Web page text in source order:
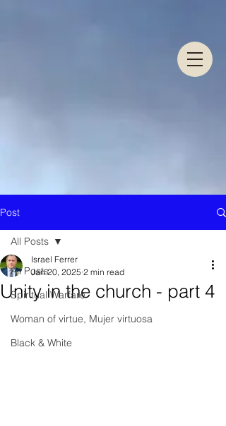
Post
All Posts
Spiritual Warfare
Woman of virtue, Mujer virtuosa
Black & White
All Posts
Unity in the church - part 4
Israel Ferrer
Jan 20, 2025 2 min read